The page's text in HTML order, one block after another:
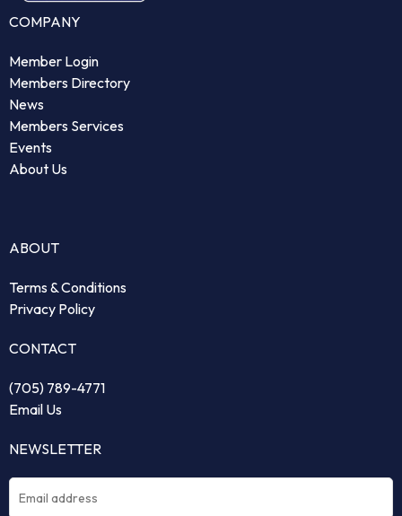
COMPANY
Member Login
Members Directory
News
Members Services
Events
About Us
ABOUT
Terms & Conditions
Privacy Policy
CONTACT
(705) 789-4771
Email Us
NEWSLETTER